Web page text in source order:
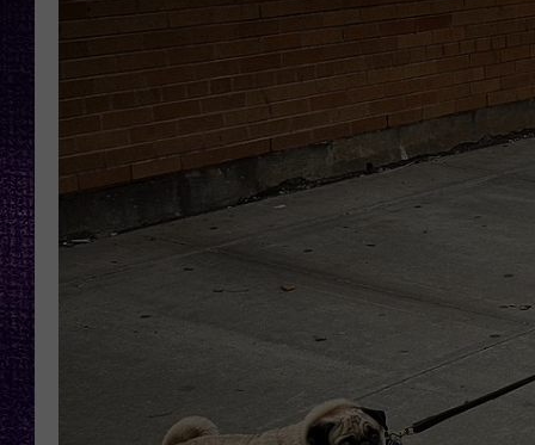
THE ROCKSHOW
WES NESSMAN
CHRISSY
LOUDWIRE WEEKENDS
ALEXA
GOOGLE HOME
THE
BACKSTAGE